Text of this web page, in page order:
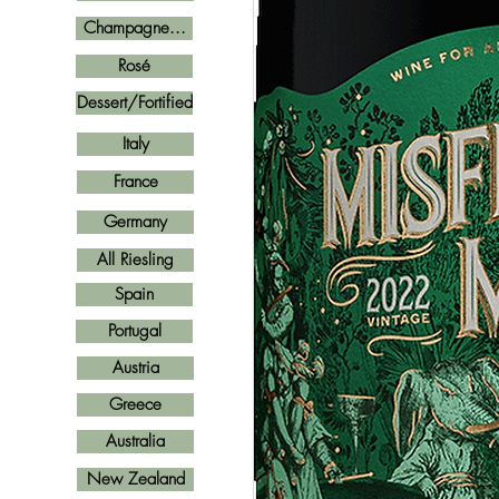
Champagne...
Rosé
Italy
France
Spain
Germany
Portugal
Greece
Austria
New Zealand
Australia
Dessert/Fortified
All Riesling